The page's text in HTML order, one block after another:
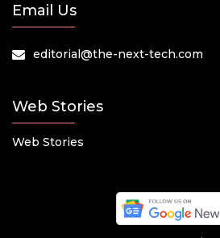
Email Us
editorial@the-next-tech.com
Web Stories
Web Stories